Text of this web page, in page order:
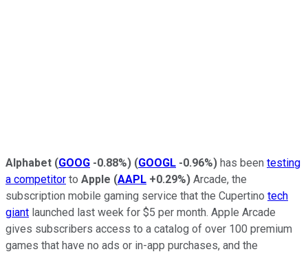
Alphabet (GOOG -0.88%) (GOOGL -0.96%) has been testing
a competitor to Apple (AAPL +0.29%) Arcade, the
subscription mobile gaming service that the Cupertino tech
giant launched last week for $5 per month. Apple Arcade
gives subscribers access to a catalog of over 100 premium
games that have no ads or in-app purchases, and the